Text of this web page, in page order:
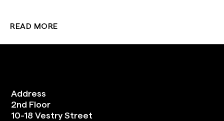
READ MORE
Address
2nd Floor
10-18 Vestry Street